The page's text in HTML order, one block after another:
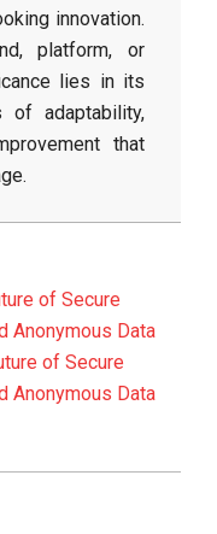
innovation.
platform, or
lies in its
adaptability,
that
of Secure
Anonymous Data
of Secure
Anonymous Data